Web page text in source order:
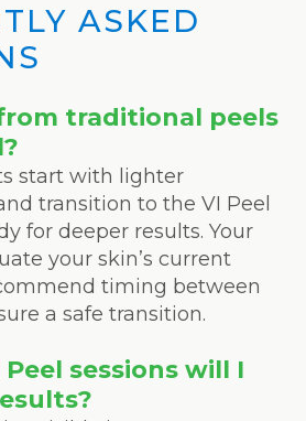
ASKED
traditional peels
start with lighter
transition to the VI Peel
for deeper results. Your
your skin’s current
timing between
a safe transition.
sessions will I